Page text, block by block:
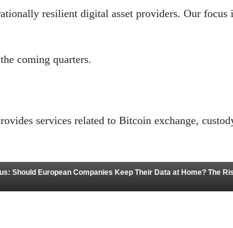
resilient digital asset providers. Our focus
coming quarters.
services related to Bitcoin exchange,
Should European Companies Keep Their Data at Home? The